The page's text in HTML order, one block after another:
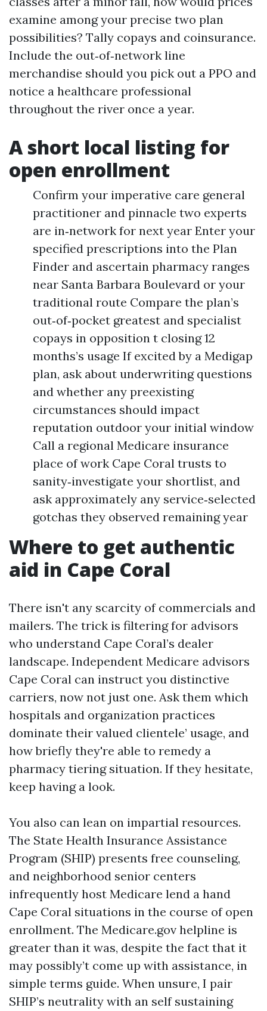
examine among your precise two plan
possibilities? Tally copays and coinsurance.
Include the out‑of‑network line
merchandise should you pick out a PPO and
notice a healthcare professional
throughout the river once a year.
A short local listing for
open enrollment
Confirm your imperative care general
practitioner and pinnacle two experts
are in‑network for next year Enter your
specified prescriptions into the Plan
Finder and ascertain pharmacy ranges
near Santa Barbara Boulevard or your
traditional route Compare the plan’s
out‑of‑pocket greatest and specialist
copays in opposition t closing 12
months’s usage If excited by a Medigap
plan, ask about underwriting questions
and whether any preexisting
circumstances should impact
reputation outdoor your initial window
Call a regional Medicare insurance
place of work Cape Coral trusts to
sanity‑investigate your shortlist, and
ask approximately any service‑selected
gotchas they observed remaining year
Where to get authentic
aid in Cape Coral
There isn't any scarcity of commercials and
mailers. The trick is filtering for advisors
who understand Cape Coral’s dealer
landscape. Independent Medicare advisors
Cape Coral can instruct you distinctive
carriers, now not just one. Ask them which
hospitals and organization practices
dominate their valued clientele’ usage, and
how briefly they're able to remedy a
pharmacy tiering situation. If they hesitate,
keep having a look.
You also can lean on impartial resources.
The State Health Insurance Assistance
Program (SHIP) presents free counseling,
and neighborhood senior centers
infrequently host Medicare lend a hand
Cape Coral situations in the course of open
enrollment. The Medicare.gov helpline is
greater than it was, despite the fact that it
may possibly’t come up with assistance, in
simple terms guide. When unsure, I pair
SHIP’s neutrality with an self sustaining